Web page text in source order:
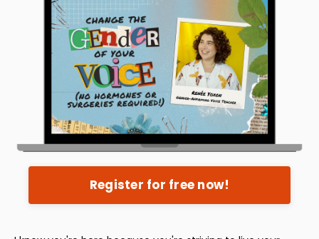
Register for free now!